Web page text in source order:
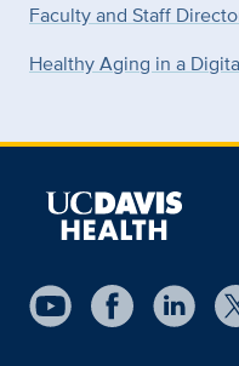
Faculty and Staff
Healthy Aging in a